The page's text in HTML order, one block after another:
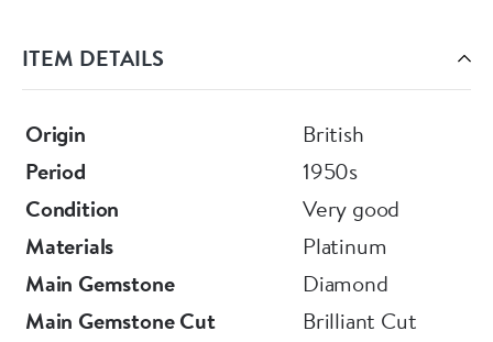
Circa 1959.
ITEM DETAILS
Origin
British
Period
1950s
Condition
Very good
Materials
Platinum
Main Gemstone
Diamond
Main Gemstone Cut
Brilliant Cut